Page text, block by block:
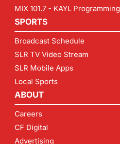
MIX 101.7 - KAYL Programming
SPORTS
Broadcast Schedule
SLR TV Video Stream
SLR Mobile Apps
Local Sports
ABOUT
Careers
CF Digital
Advertising